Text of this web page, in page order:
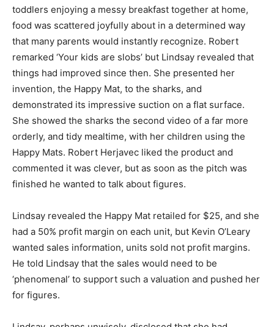
toddlers enjoying a messy breakfast together at home,
food was scattered joyfully about in a determined way
that many parents would instantly recognize. Robert
remarked ‘Your kids are slobs’ but Lindsay revealed that
things had improved since then. She presented her
invention, the Happy Mat, to the sharks, and
demonstrated its impressive suction on a flat surface.
She showed the sharks the second video of a far more
orderly, and tidy mealtime, with her children using the
Happy Mats. Robert Herjavec liked the product and
commented it was clever, but as soon as the pitch was
finished he wanted to talk about figures.
Lindsay revealed the Happy Mat retailed for $25, and she
had a 50% profit margin on each unit, but Kevin O’Leary
wanted sales information, units sold not profit margins.
He told Lindsay that the sales would need to be
‘phenomenal’ to support such a valuation and pushed her
for figures.